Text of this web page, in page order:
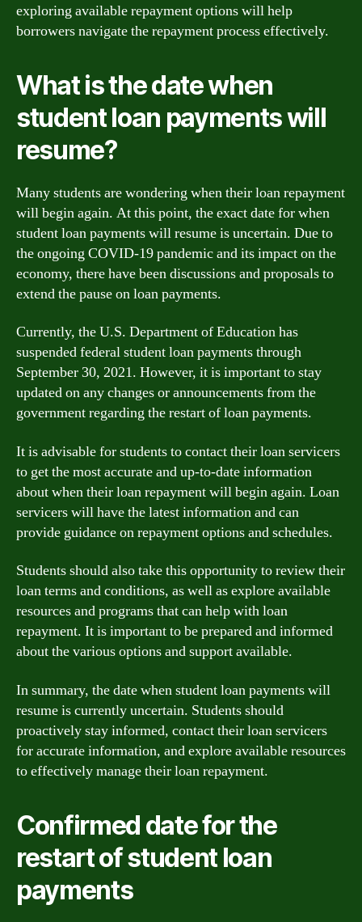
exploring available repayment options will help
borrowers navigate the repayment process effectively.
What is the date when
student loan payments will
resume?
Many students are wondering when their loan repayment
will begin again. At this point, the exact date for when
student loan payments will resume is uncertain. Due to
the ongoing COVID-19 pandemic and its impact on the
economy, there have been discussions and proposals to
extend the pause on loan payments.
Currently, the U.S. Department of Education has
suspended federal student loan payments through
September 30, 2021. However, it is important to stay
updated on any changes or announcements from the
government regarding the restart of loan payments.
It is advisable for students to contact their loan servicers
to get the most accurate and up-to-date information
about when their loan repayment will begin again. Loan
servicers will have the latest information and can
provide guidance on repayment options and schedules.
Students should also take this opportunity to review their
loan terms and conditions, as well as explore available
resources and programs that can help with loan
repayment. It is important to be prepared and informed
about the various options and support available.
In summary, the date when student loan payments will
resume is currently uncertain. Students should
proactively stay informed, contact their loan servicers
for accurate information, and explore available resources
to effectively manage their loan repayment.
Confirmed date for the
restart of student loan
payments